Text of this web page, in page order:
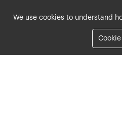
We use cookies to understand